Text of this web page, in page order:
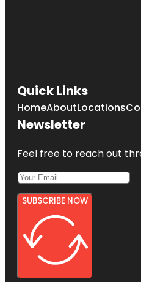
Quick Links
HomeAboutLocations
Newsletter
Feel free to reach out
SUBSCRIBE NOW